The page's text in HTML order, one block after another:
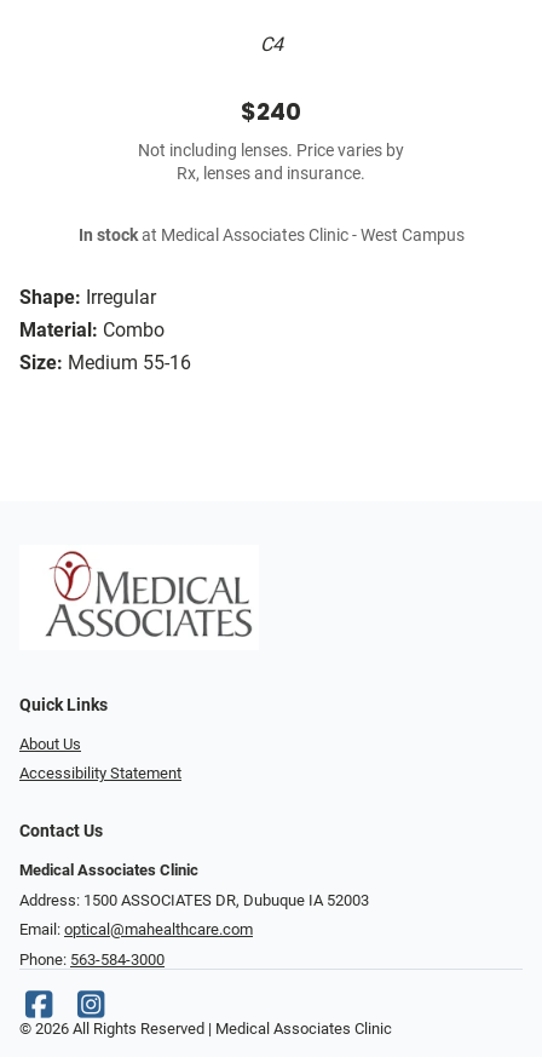
C4
Shape: Irregular
Material: Combo
Size: Medium 55-16
$240
Not including lenses. Price varies by
Rx, lenses and insurance.
In stockat Medical Associates Clinic - West Campus
Quick Links
About Us
Accessibility Statement
Contact Us
Medical Associates Clinic
Address: 1500 ASSOCIATES DR, Dubuque IA 52003
Email: optical@mahealthcare.com
Phone: 563-584-3000
© 2026 All Rights Reserved | Medical Associates Clinic